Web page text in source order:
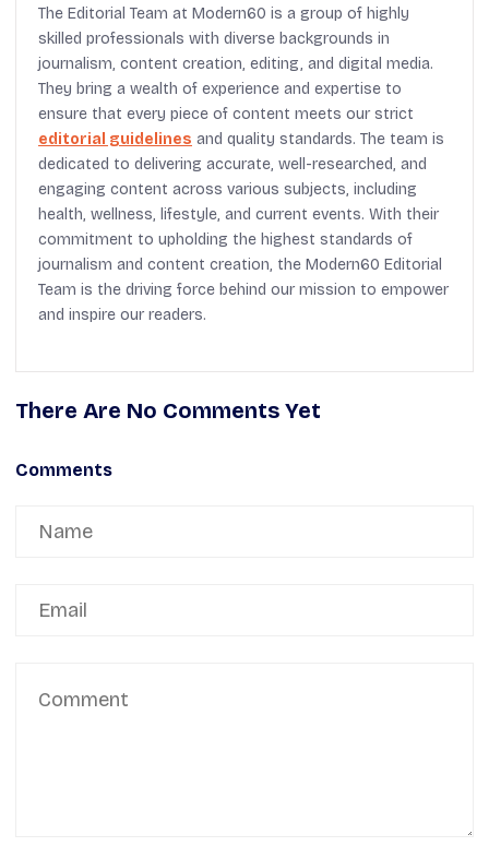
The Editorial Team at Modern60 is a group of highly
skilled professionals with diverse backgrounds in
journalism, content creation, editing, and digital media.
They bring a wealth of experience and expertise to
ensure that every piece of content meets our strict
editorial guidelines and quality standards. The team is
dedicated to delivering accurate, well-researched, and
engaging content across various subjects, including
health, wellness, lifestyle, and current events. With their
commitment to upholding the highest standards of
journalism and content creation, the Modern60 Editorial
Team is the driving force behind our mission to empower
and inspire our readers.
There Are No Comments Yet
Comments